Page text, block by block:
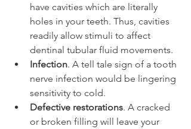
have cavities which are literally
holes in your teeth. Thus, cavities
readily allow stimuli to affect
dentinal tubular fluid movements.
Infection. A tell tale sign of a tooth
nerve infection would be lingering
sensitivity to cold.
Defective restorations. A cracked
or broken filling will leave your